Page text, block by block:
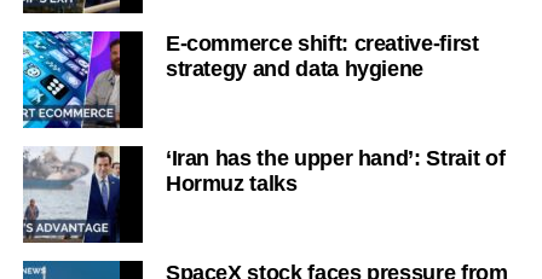
E-commerce shift: creative-first
strategy and data hygiene
‘Iran has the upper hand’: Strait of
Hormuz talks
SpaceX stock faces pressure from